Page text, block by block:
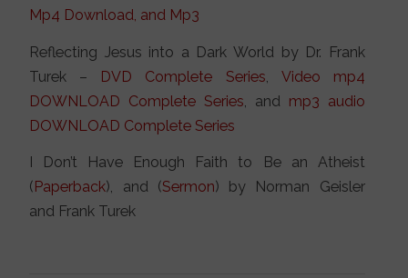
Mp4 Download, and Mp3
Reflecting Jesus into a Dark World by Dr. Frank
Turek – DVD Complete Series
Video mp4
DOWNLOAD Complete Series , and mp3 audio
DOWNLOAD Complete Series
I Don’t Have Enough Faith to Be an Atheist
( Paperback), and (Sermon) by Norman Geisler
and Frank Turek